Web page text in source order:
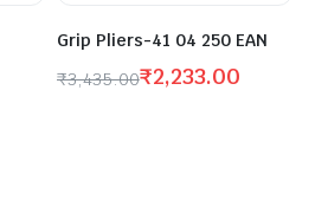
Grip Pliers-41 04 250 EAN
₹3,435.00₹2,233.00